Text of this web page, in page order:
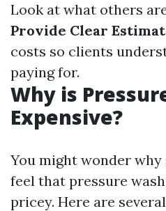
Look at what others
Provide Clear
costs so clients
paying for.
Why is
Expensive?
You might wonder
feel that pressure
pricey. Here are